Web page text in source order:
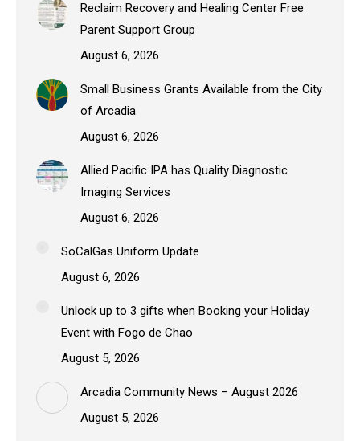
Reclaim Recovery and Healing Center Free
Parent Support Group
August 6, 2026
Small Business Grants Available from the City
of Arcadia
August 6, 2026
Allied Pacific IPA has Quality Diagnostic
Imaging Services
August 6, 2026
SoCalGas Uniform Update
August 6, 2026
Unlock up to 3 gifts when Booking your Holiday
Event with Fogo de Chao
August 5, 2026
Arcadia Community News – August 2026
August 5, 2026